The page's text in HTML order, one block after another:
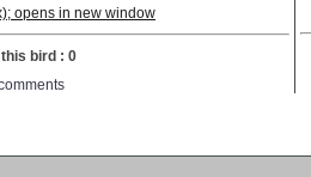
opens in new window
bird : 0